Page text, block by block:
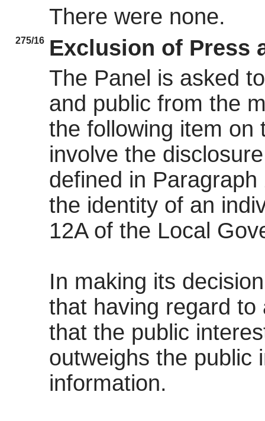
There were none.
275/16
Exclusion of Press
The Panel is asked
and public from the
the following item on
involve the
defined in
the identity of an
12A of the Local
In making its
that having regard
that the public
outweighs the public
information.